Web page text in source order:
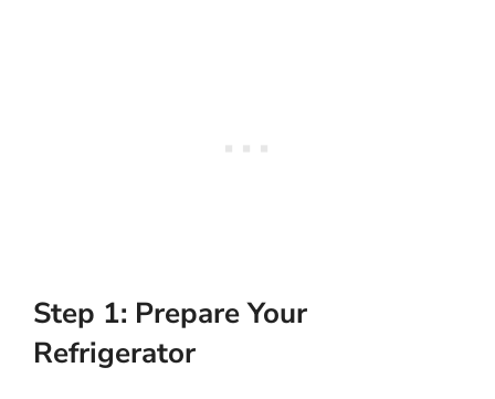
Step 1: Prepare Your
Refrigerator